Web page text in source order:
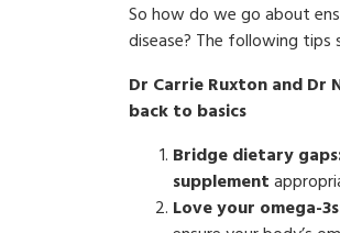
So how do we go about
disease? The following
Dr Carrie Ruxton and Dr
back to basics
Bridge dietary
supplement
Love your omega-